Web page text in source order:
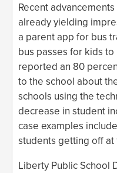
Recent
already yielding
a parent app for bus
bus passes for kids to
reported an 80
to the school about
schools using the
decrease in student
case examples
students getting off
Liberty Public School